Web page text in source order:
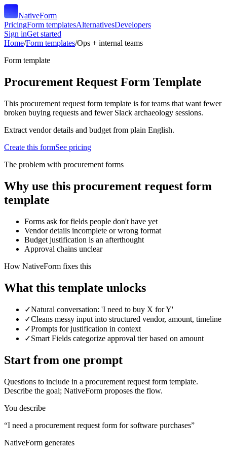
NativeForm
PricingForm templatesAlternativesDevelopers
Sign inGet started
Home/Form templates/Ops + internal teams
Form template
Procurement Request Form Template
This procurement request form template is for teams that want fewer
broken buying requests and fewer Slack archaeology sessions.
Extract vendor details and budget from plain English.
Create this formSee pricing
The problem with procurement forms
Why use this procurement request form
template
Forms ask for fields people don't have yet
Vendor details incomplete or wrong format
Budget justification is an afterthought
Approval chains unclear
How NativeForm fixes this
What this template unlocks
✓Natural conversation: 'I need to buy X for Y'
✓Cleans messy input into structured vendor, amount, timeline
✓Prompts for justification in context
✓Smart Fields categorize approval tier based on amount
Start from one prompt
Questions to include in a procurement request form template.
Describe the goal; NativeForm proposes the flow.
You describe
“I need a procurement request form for software purchases”
NativeForm generates